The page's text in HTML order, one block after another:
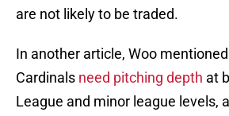
are not likely to be traded.
In another article, Woo
Cardinals need pitching depth at
League and minor league levels,